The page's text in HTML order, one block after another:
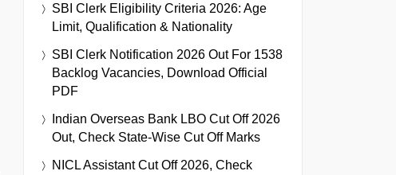
SBI Clerk Eligibility Criteria 2026: Age
Limit, Qualification & Nationality
SBI Clerk Notification 2026 Out For 1538
Backlog Vacancies, Download Official
PDF
Indian Overseas Bank LBO Cut Off 2026
Out, Check State-Wise Cut Off Marks
NICL Assistant Cut Off 2026, Check